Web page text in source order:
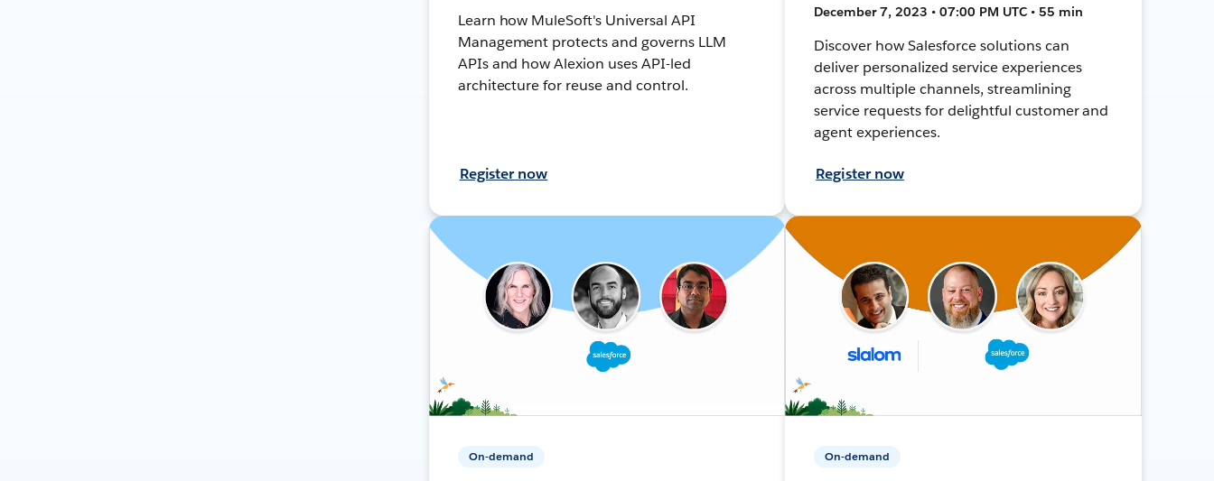
Learn how MuleSoft's Universal API
Management protects and governs LLM
APIs and how Alexion uses API-led
architecture for reuse and control.
Register now
December 7, 2023 • 07:00 PM UTC • 55 min
Discover how Salesforce solutions can
deliver personalized service experiences
across multiple channels, streamlining
service requests for delightful customer and
agent experiences.
Register now
On-demand On-demand